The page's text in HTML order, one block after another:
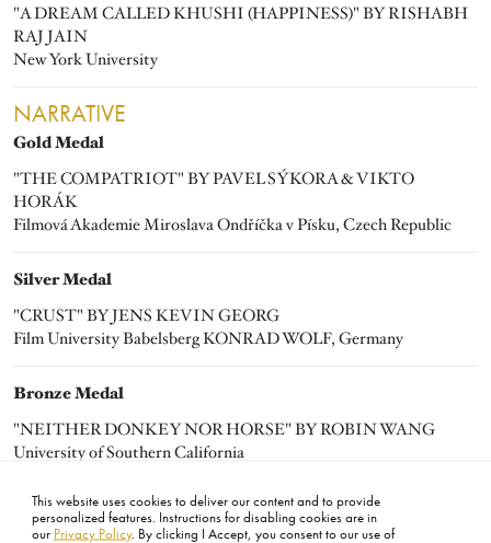
This website uses cookies to deliver our content and to provide
personalized features. Instructions for disabling cookies are in
our Privacy Policy. By clicking I Accept, you consent to our use of
"A DREAM CALLED KHUSHI (HAPPINESS)" BY RISHABH
RAJ JAIN
New York University
NARRATIVE
Gold Medal
"THE COMPATRIOT" BY PAVEL SÝKORA & VIKTO
HORÁK
Filmová Akademie Miroslava Ondříčka v Písku, Czech Republic
Silver Medal
"CRUST" BY JENS KEVIN GEORG
Film University Babelsberg KONRAD WOLF, Germany
Bronze Medal
"NEITHER DONKEY NOR HORSE" BY ROBIN WANG
University of Southern California